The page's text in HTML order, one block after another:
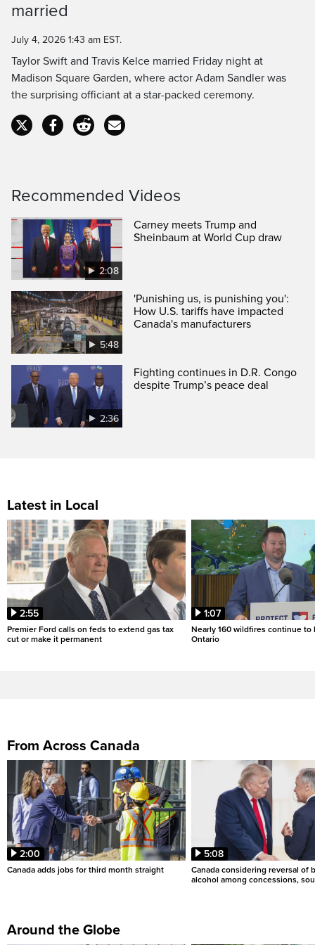
married
July 4, 2026 1:43 am EST.
Taylor Swift and Travis Kelce married Friday night at
Madison Square Garden, where actor Adam Sandler was
the surprising officiant at a star-packed ceremony.
Recommended Videos
2:08
Carney meets Trump and
Sheinbaum at World Cup draw
5:48
'Punishing us, is punishing you':
How U.S. tariffs have impacted
Canada's manufacturers
2:36
Fighting continues in D.R. Congo
despite Trump’s peace deal
Latest in Local
2:55
Premier Ford calls on feds to extend gas tax
cut or make it permanent
1:07
Nearly 160 wildfires continue to
Ontario
From Across Canada
2:00
Canada adds jobs for third month straight
5:08
Canada considering reversal of
alcohol among concessions,
Around the Globe